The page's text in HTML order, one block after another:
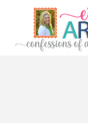
content